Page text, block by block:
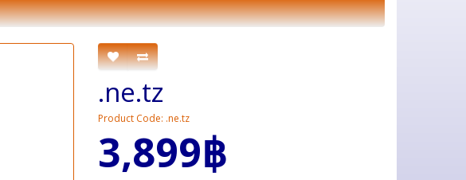
.ne.tz
Product Code: .ne.tz
3,899฿